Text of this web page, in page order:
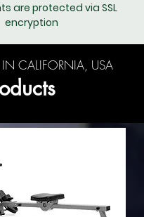
are protected via SSL
encryption
CALIFORNIA, USA